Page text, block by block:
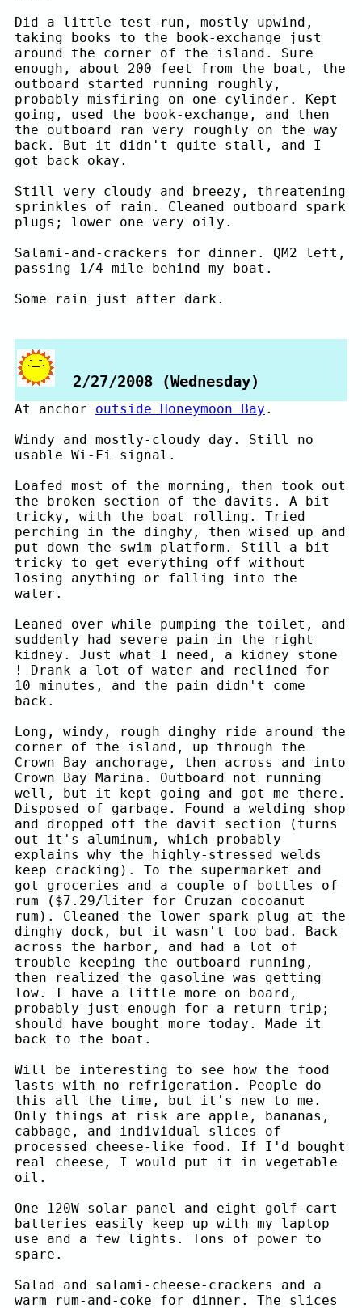
Did a little test-run, mostly upwind,
taking books to the book-exchange just
around the corner of the island. Sure
enough, about 200 feet from the boat, the
outboard started running roughly,
probably misfiring on one cylinder. Kept
going, used the book-exchange, and then
the outboard ran very roughly on the way
back. But it didn't quite stall, and I
got back okay.
Still very cloudy and breezy, threatening
sprinkles of rain. Cleaned outboard spark
plugs; lower one very oily.
Salami-and-crackers for dinner. QM2 left,
passing 1/4 mile behind my boat.
Some rain just after dark.
2/27/2008 (Wednesday)
At anchor outside Honeymoon Bay .
Windy and mostly-cloudy day. Still no
usable Wi-Fi signal.
Loafed most of the morning, then took out
the broken section of the davits. A bit
tricky, with the boat rolling. Tried
perching in the dinghy, then wised up and
put down the swim platform. Still a bit
tricky to get everything off without
losing anything or falling into the
water.
Leaned over while pumping the toilet, and
suddenly had severe pain in the right
kidney. Just what I need, a kidney stone
! Drank a lot of water and reclined for
10 minutes, and the pain didn't come
back.
Long, windy, rough dinghy ride around the
corner of the island, up through the
Crown Bay anchorage, then across and into
Crown Bay Marina. Outboard not running
well, but it kept going and got me there.
Disposed of garbage. Found a welding shop
and dropped off the davit section (turns
out it's aluminum, which probably
explains why the highly-stressed welds
keep cracking). To the supermarket and
got groceries and a couple of bottles of
rum ($7.29/liter for Cruzan cocoanut
rum). Cleaned the lower spark plug at the
dinghy dock, but it wasn't too bad. Back
across the harbor, and had a lot of
trouble keeping the outboard running,
then realized the gasoline was getting
low. I have a little more on board,
probably just enough for a return trip;
should have bought more today. Made it
back to the boat.
Will be interesting to see how the food
lasts with no refrigeration. People do
this all the time, but it's new to me.
Only things at risk are apple, bananas,
cabbage, and individual slices of
processed cheese-like food. If I'd bought
real cheese, I would put it in vegetable
oil.
One 120W solar panel and eight golf-cart
batteries easily keep up with my laptop
use and a few lights. Tons of power to
spare.
Salad and salami-cheese-crackers and a
warm rum-and-coke for dinner. The slices